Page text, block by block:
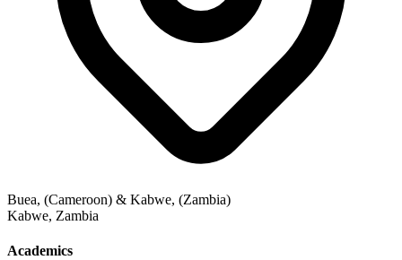
Buea, (Cameroon) & Kabwe, (Zambia)
Kabwe, Zambia
Academics